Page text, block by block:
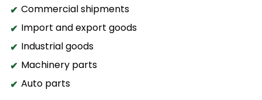
Commercial shipments
Import and export goods
Industrial goods
Machinery parts
Auto parts